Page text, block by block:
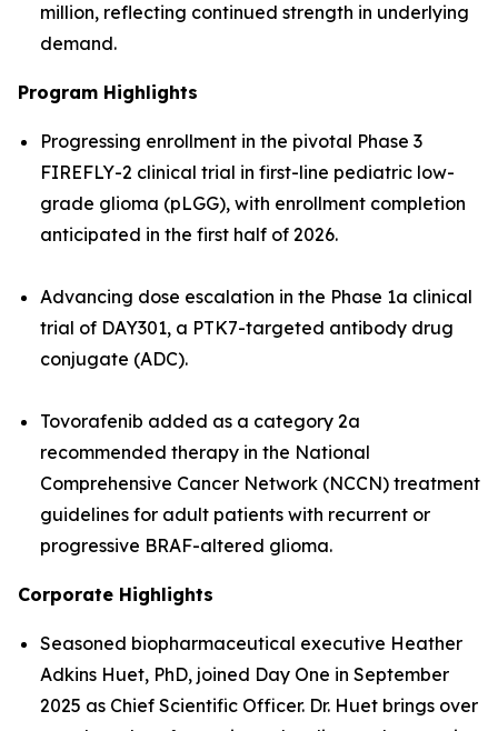
million, reflecting continued strength in underlying
demand.
Program Highlights
Progressing enrollment in the pivotal Phase 3
FIREFLY-2 clinical trial in first-line pediatric low-
grade glioma (pLGG), with enrollment completion
anticipated in the first half of 2026.
Advancing dose escalation in the Phase 1a clinical
trial of DAY301, a PTK7-targeted antibody drug
conjugate (ADC).
Tovorafenib added as a category 2a
recommended therapy in the National
Comprehensive Cancer Network (NCCN) treatment
guidelines for adult patients with recurrent or
progressive BRAF-altered glioma.
Corporate Highlights
Seasoned biopharmaceutical executive Heather
Adkins Huet, PhD, joined Day One in September
2025 as Chief Scientific Officer. Dr. Huet brings over